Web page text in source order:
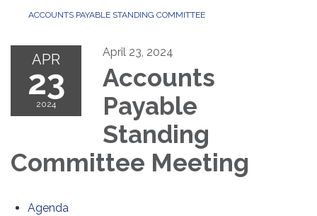
ACCOUNTS PAYABLE STANDING COMMITTEE
APR
23
2024
April 23, 2024
Accounts
Payable
Standing
Committee Meeting
Agenda